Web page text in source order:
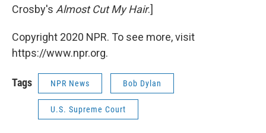
Crosby's Almost Cut My Hair.]
Copyright 2020 NPR. To see more, visit
https://www.npr.org.
Tags NPR News Bob Dylan
U.S. Supreme Court